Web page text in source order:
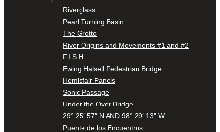
Riverglass
Pearl Turning Basin
The Grotto
River Origins and Movements #1 and #2
F.I.S.H.
Ewing Halsell Pedestrian Bridge
Hemisfair Panels
Sonic Passage
Under the Over Bridge
29° 25′ 57″ N AND 98° 29′ 13″ W
Puente de los Encuentros